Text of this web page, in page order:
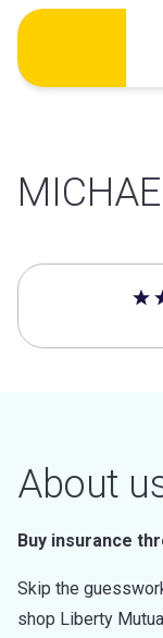
Skip
content
3.9
About
Buy insurance
Skip the
shop Liberty